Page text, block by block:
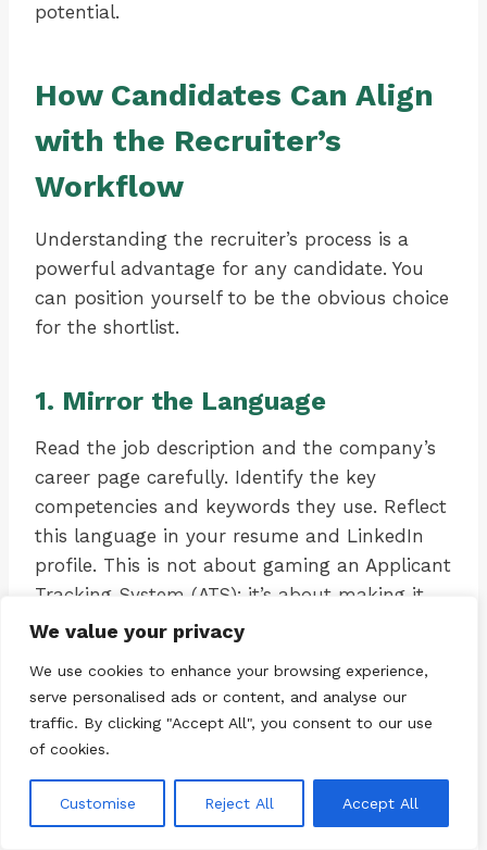
We value your privacy
We use cookies to enhance your browsing experience,
serve personalised ads or content, and analyse our
traffic. By clicking "Accept All", you consent to our use
of cookies.
Customise Reject All Accept All
potential.
How Candidates Can Align
with the Recruiter’s
Workflow
Understanding the recruiter’s process is a
powerful advantage for any candidate. You
can position yourself to be the obvious choice
for the shortlist.
1. Mirror the Language
Read the job description and the company’s
career page carefully. Identify the key
competencies and keywords they use. Reflect
this language in your resume and LinkedIn
profile. This is not about gaming an Applicant
Tracking System (ATS); it’s about making it
easy for a time-pressed recruiter to see the
management,” use that exact phrase to
describe your experience, not just “working
with other teams.”
2. Quantify Your Impact